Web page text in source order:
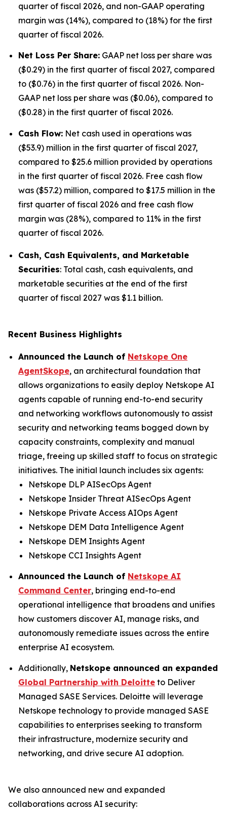
quarter of fiscal 2026, and non-GAAP operating
margin was (14%), compared to (18%) for the first
quarter of fiscal 2026.
Net Loss Per Share: GAAP net loss per share was
($0.29) in the first quarter of fiscal 2027, compared
to ($0.76) in the first quarter of fiscal 2026. Non-
GAAP net loss per share was ($0.06), compared to
($0.28) in the first quarter of fiscal 2026.
Cash Flow: Net cash used in operations was
($53.9) million in the first quarter of fiscal 2027,
compared to $25.6 million provided by operations
in the first quarter of fiscal 2026. Free cash flow
was ($57.2) million, compared to $17.5 million in the
first quarter of fiscal 2026 and free cash flow
margin was (28%), compared to 11% in the first
quarter of fiscal 2026.
Cash, Cash Equivalents, and Marketable
Securities: Total cash, cash equivalents, and
marketable securities at the end of the first
quarter of fiscal 2027 was $1.1 billion.
Recent Business Highlights
Announced the Launch of Netskope One
AgentSkope, an architectural foundation that
allows organizations to easily deploy Netskope AI
agents capable of running end-to-end security
and networking workflows autonomously to assist
security and networking teams bogged down by
capacity constraints, complexity and manual
triage, freeing up skilled staff to focus on strategic
initiatives. The initial launch includes six agents:
Netskope DLP AISecOps Agent
Netskope Insider Threat AISecOps Agent
Netskope Private Access AIOps Agent
Netskope DEM Data Intelligence Agent
Netskope DEM Insights Agent
Netskope CCI Insights Agent
Announced the Launch of Netskope AI
Command Center, bringing end-to-end
operational intelligence that broadens and unifies
how customers discover AI, manage risks, and
autonomously remediate issues across the entire
enterprise AI ecosystem.
Additionally, Netskope announced an expanded
Global Partnership with Deloitte to Deliver
Managed SASE Services. Deloitte will leverage
Netskope technology to provide managed SASE
capabilities to enterprises seeking to transform
their infrastructure, modernize security and
networking, and drive secure AI adoption.
We also announced new and expanded
collaborations across AI security: